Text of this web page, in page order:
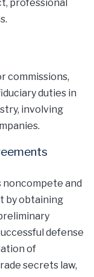
professional
commissions,
duties in
involving
and
by obtaining
defense
of
secrets law,